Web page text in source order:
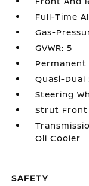
Full-Time
Gas-
GVWR: 5
Quasi-Dual
Steering
Strut Front
Oil Cooler
SAFETY